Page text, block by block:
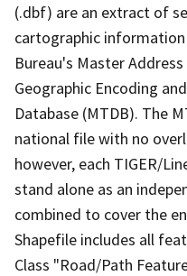
(.dbf) are an extract of
cartographic information
Bureau's Master
Geographic Encoding
Database (MTDB). The
national file with no
however, each TIGER/
stand alone as an
combined to cover the
Shapefile includes all
Class "Road/Path